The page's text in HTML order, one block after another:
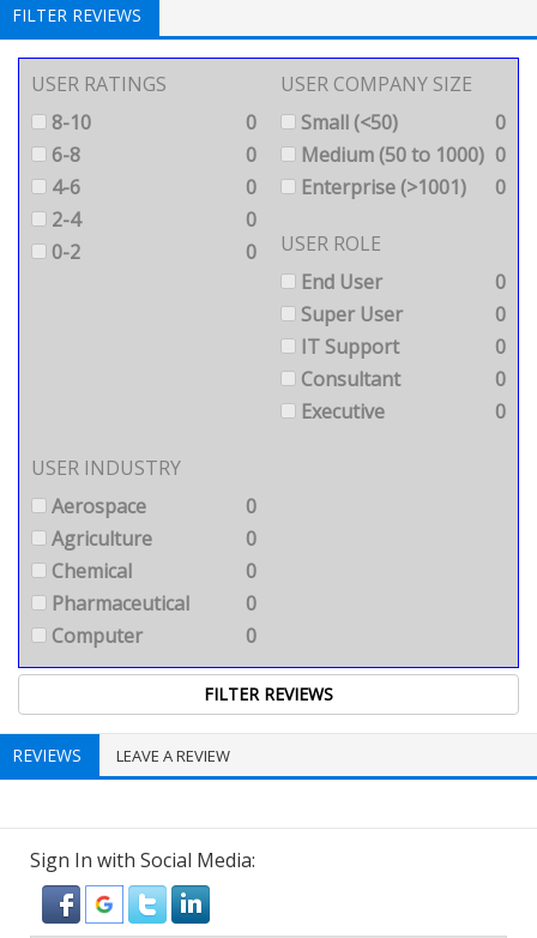
FILTER REVIEWS
USER RATINGS
8-10
0
6-8
0
4-6
0
2-4
0
0-2
0
USER COMPANY SIZE
Small (<50)
0
Medium (50 to 1000) 0
Enterprise (>1001)
0
USER ROLE
End User
0
Super User
0
IT Support
0
Consultant
0
Executive
0
USER INDUSTRY
Aerospace
0
Agriculture
0
Chemical
0
Pharmaceutical
0
Computer
0
REVIEWS LEAVE A REVIEW
Sign In with Social Media: